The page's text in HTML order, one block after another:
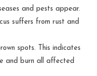
and pests appear.
suffers from rust and
spots. This indicates
and burn all affected